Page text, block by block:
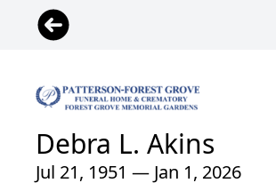
Debra L. Akins
Jul 21, 1951 — Jan 1, 2026